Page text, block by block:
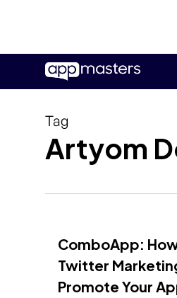
main
Tag
Artyom
ComboApp:
Twitter
Promote Your